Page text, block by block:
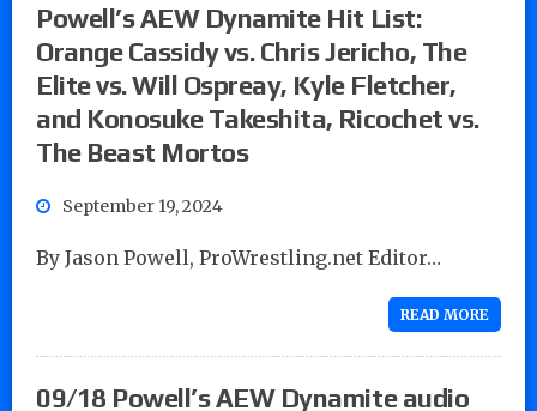
Powell’s AEW Dynamite Hit List:
Orange Cassidy vs. Chris Jericho, The
Elite vs. Will Ospreay, Kyle Fletcher,
and Konosuke Takeshita, Ricochet vs.
The Beast Mortos
September 19, 2024
By Jason Powell, ProWrestling.net Editor…
READ MORE
09/18 Powell’s AEW Dynamite audio